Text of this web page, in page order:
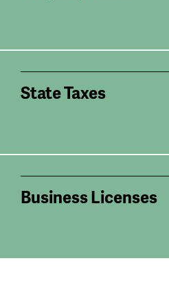
State Taxes
Business Licenses